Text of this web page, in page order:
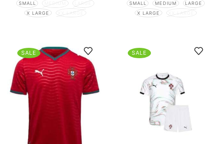
SMALL MEDIUM
LARGE
X LARGE
XX LARGE
SMALL MEDIUM
LARGE
X LARGE
XX LARGE
SALE SALE